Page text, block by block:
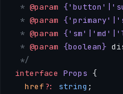
* @param
* @param
* @param
* @param {boolean}
*/
interface Props {
  href
?: string ;